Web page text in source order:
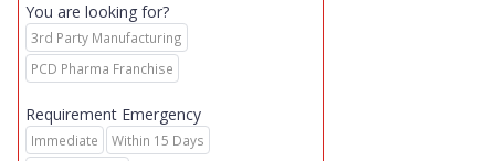
You are looking for?
3rd Party Manufacturing
PCD Pharma Franchise
Requirement Emergency
Immediate
Within 15 Days